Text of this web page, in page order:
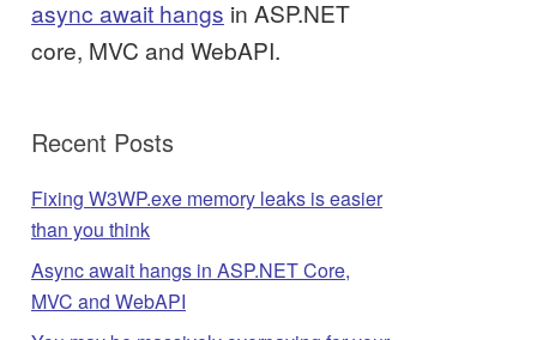
async await hangs in ASP.NET
core, MVC and WebAPI.
Recent Posts
Fixing W3WP.exe memory leaks is easier
than you think
Async await hangs in ASP.NET Core,
MVC and WebAPI